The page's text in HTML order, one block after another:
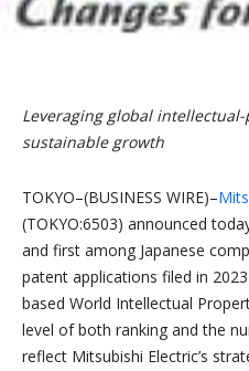
Leveraging global
sustainable growth
TOKYO–(BUSINESS WIRE)–
(TOKYO:6503) announced
and first among Japanese
patent applications filed in
based World Intellectual
level of both ranking and the
reflect Mitsubishi Electric’s